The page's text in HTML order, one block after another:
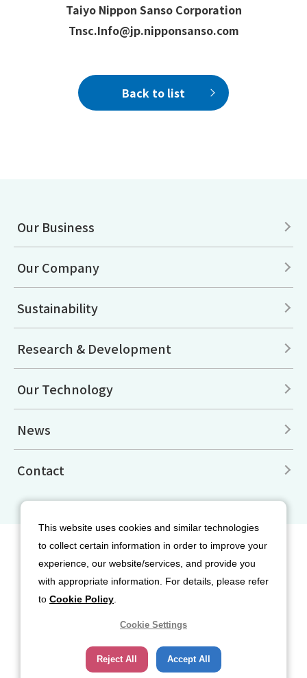
Taiyo Nippon Sanso Corporation
Tnsc.Info@jp.nipponsanso.com
Back to list
Our Business
Our Company
Sustainability
Research & Development
Our Technology
News
Contact
Terms of Use
Privacy Policy
Cookie Policy
Social Media Terms of Use
Copyright© 2026 Nippon Sanso Corporation. All rights reserved.
This website uses cookies and similar technologies
to collect certain information in order to improve your
experience, our website/services, and provide you
with appropriate information. For details, please refer
to Cookie Policy
Cookie Settings
Reject All Accept All